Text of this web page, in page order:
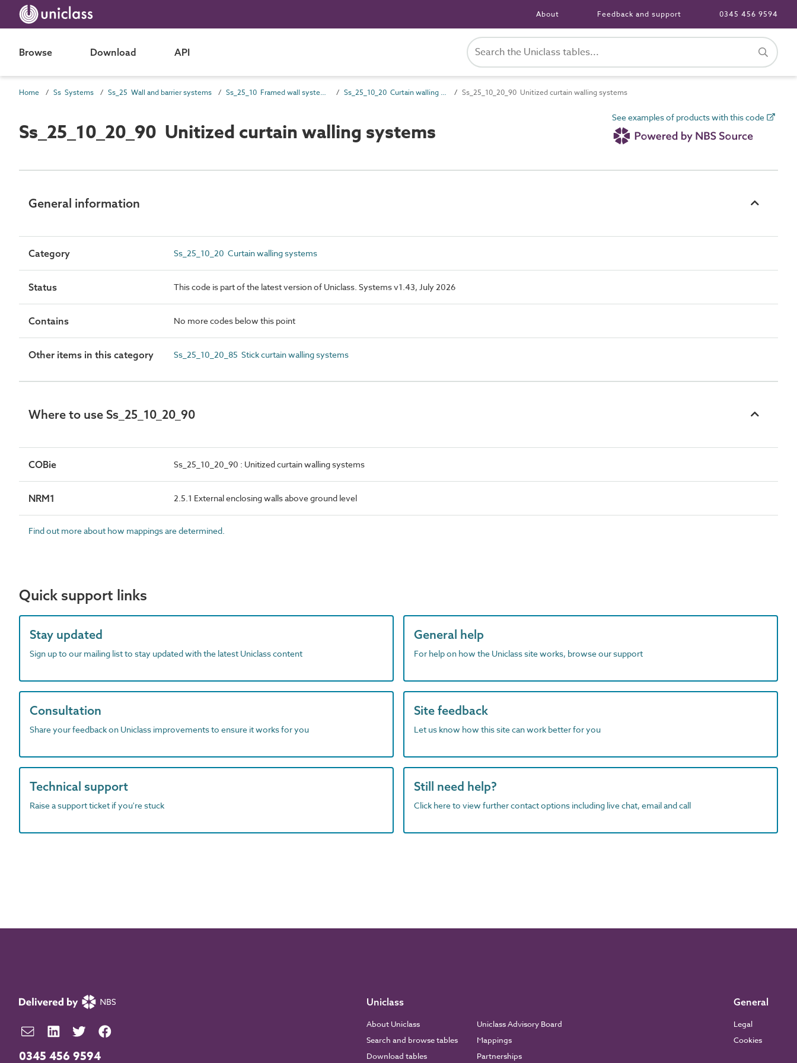
About Feedback and support 0345 456 9594
Browse Download API
Home Ss Systems Ss_25 Wall and barrier systems Ss_25_10 Framed wall systems Ss_25_10_20 Curtain walling systems Ss_25_10_20_90 Unitized curtain walling systems
Ss_25_10_20_90 Unitized curtain walling systems
See examples of products with this code
General information
Category Ss_25_10_20 Curtain walling systems
Status This code is part of the latest version of Uniclass. Systems v1.43, July 2026
Contains No more codes below this point
Other items in this category Ss_25_10_20_85 Stick curtain walling systems
Where to use Ss_25_10_20_90
COBie Ss_25_10_20_90 : Unitized curtain walling systems
NRM1 2.5.1 External enclosing walls above ground level
Find out more about how mappings are determined.
Quick support links
Stay updated
Sign up to our mailing list to stay updated with the latest Uniclass content
General help
For help on how the Uniclass site works, browse our support
Consultation
Share your feedback on Uniclass improvements to ensure it works for you
Site feedback
Let us know how this site can work better for you
Technical support
Raise a support ticket if you're stuck
Still need help?
Click here to view further contact options including live chat, email and call
0345 456 9594
Uniclass
About Uniclass
Search and browse tables
Download tables
Uniclass Advisory Board
Mappings
Partnerships
General
Legal
Cookies